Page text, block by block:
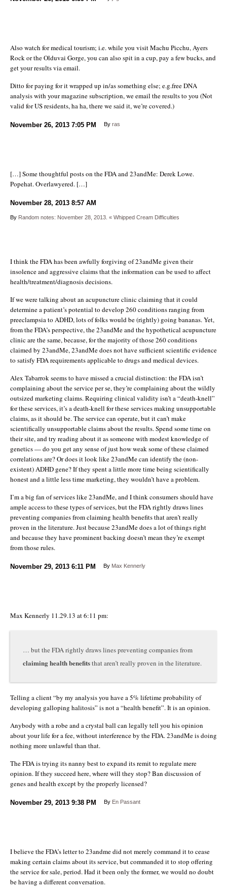
Also watch for medical tourism; i.e. while you visit Machu Picchu, Ayers
Rock or the Olduvai Gorge, you can also spit in a cup, pay a few bucks, and
get your results via email.
Ditto for paying for it wrapped up in/as something else; e.g.free DNA
analysis with your magazine subscription, we email the results to you (Not
valid for US residents, ha ha, there we said it, we’re covered.)
November 26, 2013 7:05 PM By ras
[…] Some thoughtful posts on the FDA and 23andMe: Derek Lowe.
Popehat. Overlawyered. […]
November 28, 2013 8:57 AM
By Random notes: November 28, 2013. « Whipped Cream Difficulties
I think the FDA has been awfully forgiving of 23andMe given their
insolence and aggressive claims that the information can be used to affect
health/treatment/diagnosis decisions.
If we were talking about an acupuncture clinic claiming that it could
determine a patient’s potential to develop 260 conditions ranging from
preeclampsia to ADHD, lots of folks would be (rightly) going bananas. Yet,
from the FDA’s perspective, the 23andMe and the hypothetical acupuncture
clinic are the same, because, for the majority of those 260 conditions
claimed by 23andMe, 23andMe does not have sufficient scientific evidence
to satisfy FDA requirements applicable to drugs and medical devices.
Alex Tabarrok seems to have missed a crucial distinction: the FDA isn’t
complaining about the service per se, they’re complaining about the wildly
outsized marketing claims. Requiring clinical validity isn’t a “death-knell”
for these services, it’s a death-knell for these services making unsupportable
claims, as it should be. The service can operate, but it can’t make
scientifically unsupportable claims about the results. Spend some time on
their site, and try reading about it as someone with modest knowledge of
genetics — do you get any sense of just how weak some of these claimed
correlations are? Or does it look like 23andMe can identify the (non-
existent) ADHD gene? If they spent a little more time being scientifically
honest and a little less time marketing, they wouldn’t have a problem.
I’m a big fan of services like 23andMe, and I think consumers should have
ample access to these types of services, but the FDA rightly draws lines
preventing companies from claiming health benefits that aren’t really
proven in the literature. Just because 23andMe does a lot of things right
and because they have prominent backing doesn’t mean they’re exempt
from those rules.
November 29, 2013 6:11 PM By Max Kennerly
Max Kennerly 11.29.13 at 6:11 pm:
… but the FDA rightly draws lines preventing companies from
claiming health benefitsthat aren’t really proven in the literature.
Telling a client “by my analysis you have a 5% lifetime probability of
developing galloping halitosis” is not a “health benefit”. It is an opinion.
Anybody with a robe and a crystal ball can legally tell you his opinion
about your life for a fee, without interference by the FDA. 23andMe is doing
nothing more unlawful than that.
The FDA is trying its nanny best to expand its remit to regulate mere
opinion. If they succeed here, where will they stop? Ban discussion of
genes and health except by the properly licensed?
November 29, 2013 9:38 PM By En Passant
I believe the FDA’s letter to 23andme did not merely command it to cease
making certain claims about its service, but commanded it to stop offering
the service for sale, period. Had it been only the former, we would no doubt
be having a different conversation.